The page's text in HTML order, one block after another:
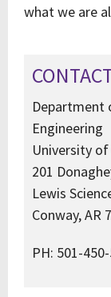
what we are
Department
Engineering
University
201
Lewis
Conway, AR
PH: 501-